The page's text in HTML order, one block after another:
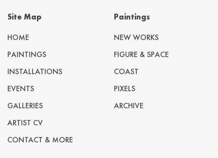
Site Map
HOME
PAINTINGS
INSTALLATIONS
EVENTS
GALLERIES
ARTIST CV
CONTACT & MORE
Paintings
NEW WORKS
FIGURE & SPACE
COAST
PIXELS
ARCHIVE